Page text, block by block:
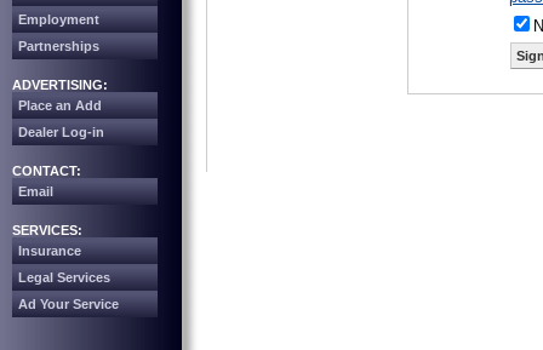
Employment
Partnerships
ADVERTISING:
Place an Add
Dealer Log-in
CONTACT:
Email
SERVICES:
Insurance
Legal Services
Ad Your Service